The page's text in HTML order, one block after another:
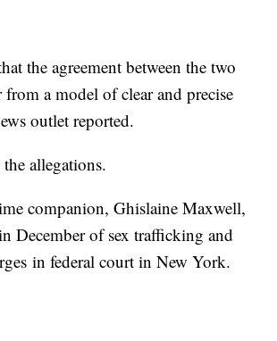
the agreement between the two
from a model of clear and precise
outlet reported.
allegations.
companion, Ghislaine Maxwell,
December of sex trafficking and
in federal court in New York.